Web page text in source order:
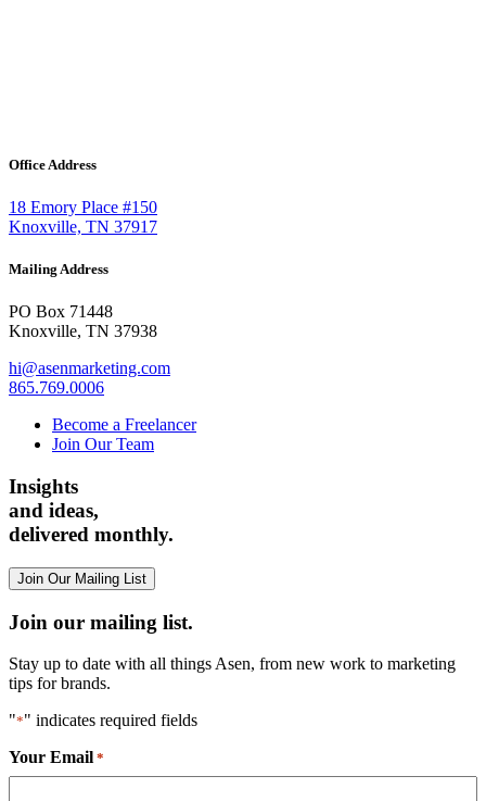
Office Address
18 Emory Place #150
Knoxville, TN 37917
Mailing Address
PO Box 71448
Knoxville, TN 37938
hi@asenmarketing.com
865.769.0006
Become a Freelancer
Join Our Team
Insights
and ideas,
delivered monthly.
Join Our Mailing List
Join our mailing list.
Stay up to date with all things Asen, from new work to marketing
tips for brands.
"*" indicates required fields
Your Email *